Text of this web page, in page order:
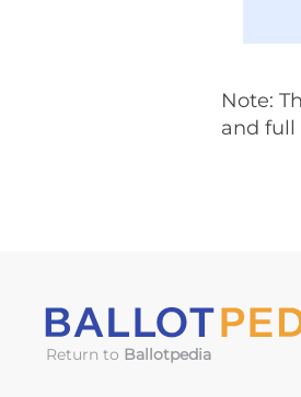
Note:
and full
Return to Ballotpedia